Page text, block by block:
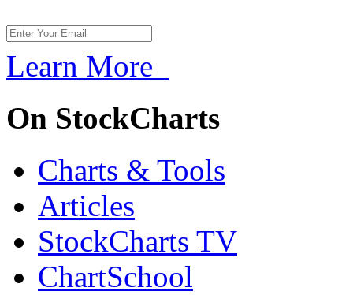
Learn More
On StockCharts
Charts & Tools
Articles
StockCharts TV
ChartSchool